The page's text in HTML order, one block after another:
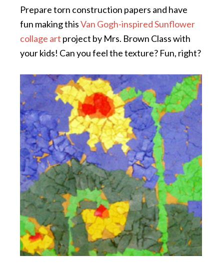
Prepare torn construction papers and have
fun making thisVan Gogh-inspired Sunflower
collage art project by Mrs. Brown Class with
your kids! Can you feel the texture? Fun, right?